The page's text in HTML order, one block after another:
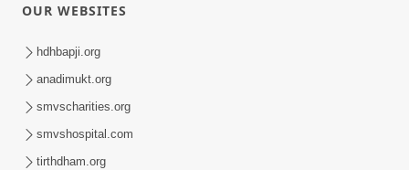
OUR WEBSITES
hdhbapji.org
anadimukt.org
smvscharities.org
smvshospital.com
tirthdham.org